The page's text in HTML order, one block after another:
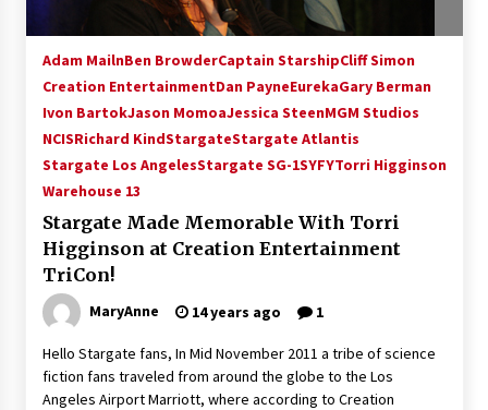
Adam MailnBen BrowderCaptain StarshipCliff Simon
Creation EntertainmentDan PayneEurekaGary Berman
Ivon BartokJason MomoaJessica SteenMGM Studios
NCISRichard KindStargateStargate Atlantis
Stargate Los AngelesStargate SG-1SYFYTorri Higginson
Warehouse 13
Stargate Made Memorable With Torri
Higginson at Creation Entertainment
TriCon!
MaryAnne 14 years ago 1
Hello Stargate fans, In Mid November 2011 a tribe of science
fiction fans traveled from around the globe to the Los
Angeles Airport Marriott, where according to Creation